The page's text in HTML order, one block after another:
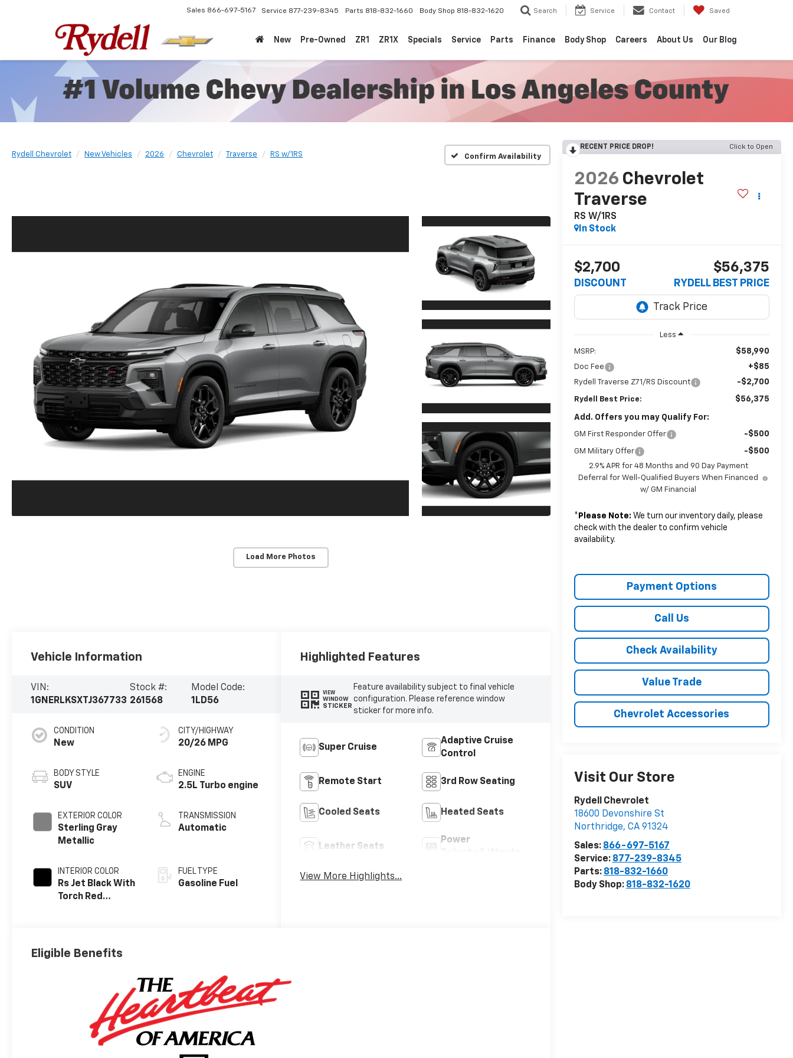
Sales 866-697-5167 Service 877-239-8345 Parts 818-832-1660 Body Shop 818-832-1620 Search Service Contact Saved
New Pre-Owned ZR1 ZR1X Specials Service Parts Finance Body Shop Careers About Us Our Blog
Rydell Chevrolet New Vehicles 2026 Chevrolet Traverse RS w/1RS Confirm Availability
Load More Photos
RECENT PRICE DROP! Click to Open
2026 Chevrolet
Traverse
RS W/1RS
In Stock
$2,700
DISCOUNT
$56,375
RYDELL BEST PRICE
Less
MSRP: $58,990
Doc Fee +$85
Rydell Traverse Z71/RS Discount -$2,700
Rydell Best Price: $56,375
Add. Offers you may Qualify For:
GM First Responder Offer -$500
GM Military Offer -$500
2.9% APR for 48 Months and 90 Day Payment
Deferral for Well-Qualified Buyers When Financed
w/ GM Financial
* Please Note: We turn our inventory daily, please
check with the dealer to confirm vehicle
availability.
Payment Options
Call Us
Check Availability
Value Trade
Chevrolet Accessories
Visit Our Store
Rydell Chevrolet
18600 Devonshire St
Northridge, CA 91324
Sales: 866-697-5167
Service: 877-239-8345
Parts: 818-832-1660
Body Shop: 818-832-1620
Vehicle Information
VIN:
1GNERLKSXTJ367733
Stock #:
261568
Model Code:
1LD56
CONDITION
New
BODY STYLE
SUV
EXTERIOR COLOR
Sterling Gray
Metallic
INTERIOR COLOR
Rs Jet Black With
Torch Red
Appointed Seat
CITY/HIGHWAY
20/26 MPG
ENGINE
2.5L Turbo engine
TRANSMISSION
Automatic
FUEL TYPE
Gasoline Fuel
Highlighted Features
VIEW
WINDOW
STICKER
Feature availability subject to final vehicle
configuration. Please reference window
sticker for more info.
Super Cruise
Adaptive Cruise
Control
Remote Start 3rd Row Seating
Cooled Seats Heated Seats
Leather Seats
Power
View More Highlights...
Eligible Benefits